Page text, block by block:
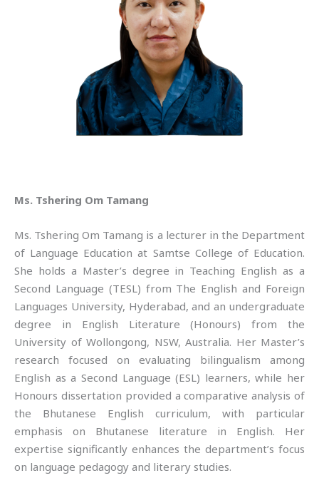
Ms. Tshering Om Tamang
Ms. Tshering Om Tamang is a lecturer in the Department
of Language Education at Samtse College of Education.
She holds a Master’s degree in Teaching English as a
Second Language (TESL) from The English and Foreign
Languages University, Hyderabad, and an undergraduate
degree in English Literature (Honours) from the
University of Wollongong, NSW, Australia. Her Master’s
research focused on evaluating bilingualism among
English as a Second Language (ESL) learners, while her
Honours dissertation provided a comparative analysis of
the Bhutanese English curriculum, with particular
emphasis on Bhutanese literature in English. Her
expertise significantly enhances the department’s focus
on language pedagogy and literary studies.